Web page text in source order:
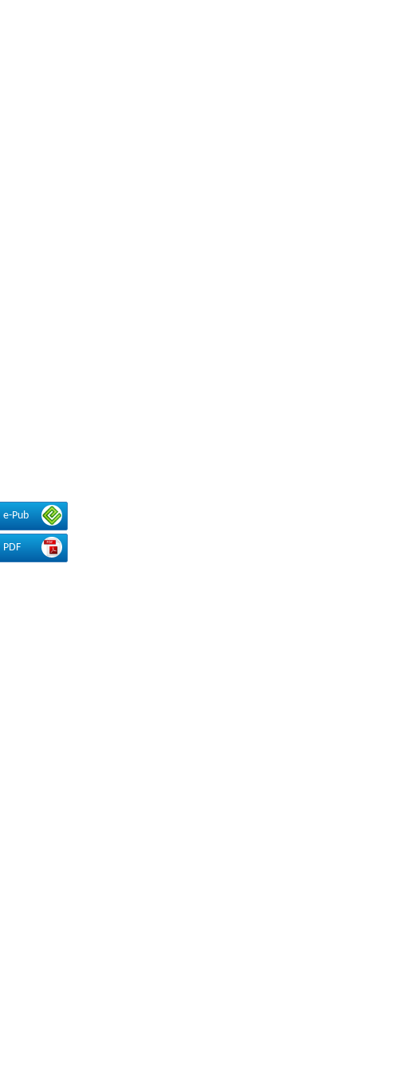
e-Pub
PDF